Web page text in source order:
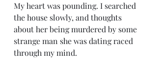
My heart was pounding. I searched
the house slowly, and thoughts
about her being murdered by some
strange man she was dating raced
through my mind.